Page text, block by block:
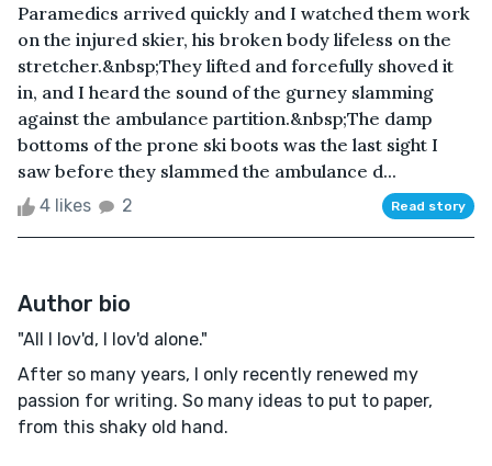
Paramedics arrived quickly and I watched them work
on the injured skier, his broken body lifeless on the
stretcher.&nbsp;They lifted and forcefully shoved it
in, and I heard the sound of the gurney slamming
against the ambulance partition.&nbsp;The damp
bottoms of the prone ski boots was the last sight I
saw before they slammed the ambulance d...
4 likes 2 Read story
Author bio
"All I lov'd, I lov'd alone."
After so many years, I only recently renewed my
passion for writing. So many ideas to put to paper,
from this shaky old hand.